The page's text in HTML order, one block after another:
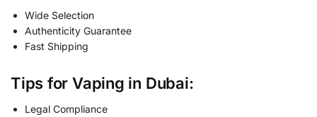
Wide Selection
Authenticity Guarantee
Fast Shipping
Tips for Vaping in Dubai:
Legal Compliance